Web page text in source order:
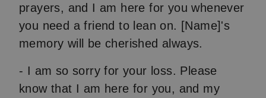
prayers, and I am here for you whenever
you need a friend to lean on. [Name]'s
memory will be cherished always.
- I am so sorry for your loss. Please
know that I am here for you, and my